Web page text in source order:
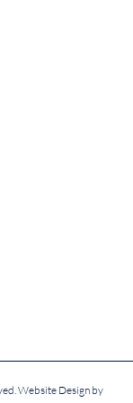
Website Design by